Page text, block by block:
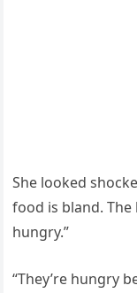
She looked
food is bland. The
hungry.”
“They’re hungry